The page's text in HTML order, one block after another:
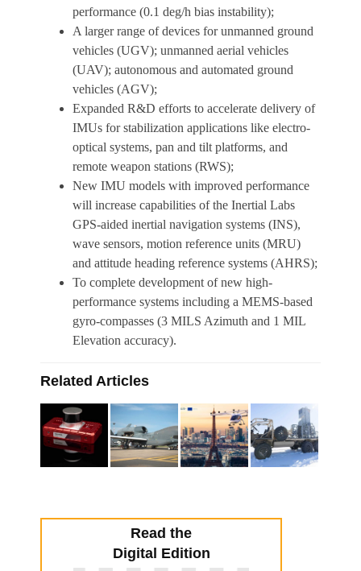
performance (0.1 deg/h bias instability);
A larger range of devices for unmanned ground
vehicles (UGV); unmanned aerial vehicles
(UAV); autonomous and automated ground
vehicles (AGV);
Expanded R&D efforts to accelerate delivery of
IMUs for stabilization applications like electro-
optical systems, pan and tilt platforms, and
remote weapon stations (RWS);
New IMU models with improved performance
will increase capabilities of the Inertial Labs
GPS-aided inertial navigation systems (INS),
wave sensors, motion reference units (MRU)
and attitude heading reference systems (AHRS);
To complete development of new high-
performance systems including a MEMS-based
gyro-compasses (3 MILS Azimuth and 1 MIL
Elevation accuracy).
Related Articles
Read the
Digital Edition